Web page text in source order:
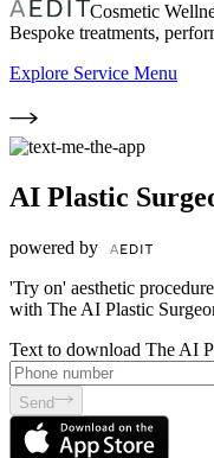
Cosmetic
Bespoke treatments,
Explore Service Menu
AI Plastic
powered by
'Try on' aesthetic
with The AI Plastic
Text to download The AI
Send